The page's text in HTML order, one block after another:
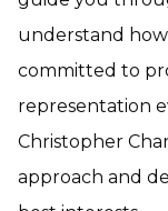
understand how
committed to
representation
Christopher
approach and